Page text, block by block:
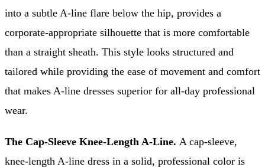
into a subtle A-line flare below the hip, provides a
corporate-appropriate silhouette that is more comfortable
than a straight sheath. This style looks structured and
tailored while providing the ease of movement and comfort
that makes A-line dresses superior for all-day professional
wear.
The Cap-Sleeve Knee-Length A-Line. A cap-sleeve,
knee-length A-line dress in a solid, professional color is